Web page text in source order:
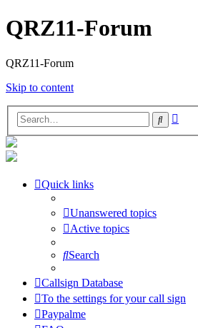
QRZ11-Forum
QRZ11-Forum
Skip to content
Search
Quick links
Unanswered topics
Active topics
Search
Callsign Database
To the settings for your call sign
Paypalme